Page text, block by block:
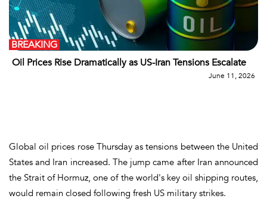
Oil Prices Rise Dramatically as US-Iran Tensions Escalate
BREAKING
June 11, 2026
Global oil prices rose Thursday as tensions between the United
States and Iran increased. The jump came after Iran announced
the Strait of Hormuz, one of the world's key oil shipping routes,
would remain closed following fresh US military strikes.